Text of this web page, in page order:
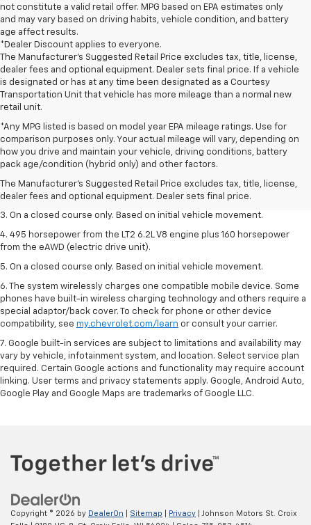
not constitute a valid retail offer. MPG based on EPA estimates only
and may vary based on driving habits, vehicle condition, and battery
age affect results.
*Dealer Discount applies to everyone.
The Manufacturer’s Suggested Retail Price excludes tax, title, license,
dealer fees and optional equipment. Dealer sets final price. If a vehicle
is designated or has at any time been designated as a Courtesy
Transportation Unit that vehicle has more mileage than a normal new
retail unit.
*Any MPG listed is based on model year EPA mileage ratings. Use for
comparison purposes only. Your actual mileage will vary, depending on
how you drive and maintain your vehicle, driving conditions, battery
pack age/condition (hybrid only) and other factors.
The Manufacturer's Suggested Retail Price excludes tax, title, license,
dealer fees and optional equipment. Dealer sets final price.
1. The Manufacturer’s Suggested Retail Price excludes tax, title, license,
dealer fees and optional equipment. Dealer sets the final price.
2. The Manufacturer’s Suggested Retail Price excludes tax, title, license,
dealer fees and optional equipment. Dealer sets the final price.
3. On a closed course only. Based on initial vehicle movement.
4. 495 horsepower from the LT2 6.2L V8 engine plus 160 horsepower
from the eAWD (electric drive unit).
5. On a closed course only. Based on initial vehicle movement.
6. The system wirelessly charges one compatible mobile device. Some
phones have built-in wireless charging technology and others require a
special adaptor/back cover. To check for phone or other device
compatibility, see my.chevrolet.com/learn or consult your carrier.
7. Google built-in services are subject to limitations and availability may
vary by vehicle, infotainment system, and location. Select service plan
required. Certain Google actions and functionality may require account
linking. User terms and privacy statements apply. Google, Android Auto,
Google Play and Google Maps are trademarks of Google LLC.
Copyright © 2026 by DealerOn Sitemap Privacy | Johnson Motors St. Croix